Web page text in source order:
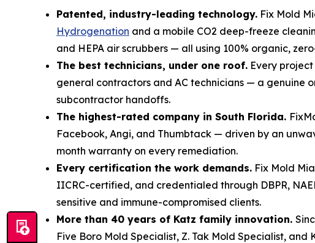
Patented, industry-leading technology. Fix Mold
Hydrogenation and a mobile CO2 deep-freeze
and HEPA air scrubbers — all using 100% organic,
The best technicians, under one roof. Every
general contractors and AC technicians — a genuine
subcontractor handoffs.
The highest-rated company in South Florida.
Facebook, Angi, and Thumbtack — driven by an
month warranty on every remediation.
Every certification the work demands. Fix Mold
IICRC-certified, and credentialed through DBPR,
sensitive and immune-compromised clients.
More than 40 years of Katz family innovation.
Five Boro Mold Specialist, Z. Tak Mold Specialist,